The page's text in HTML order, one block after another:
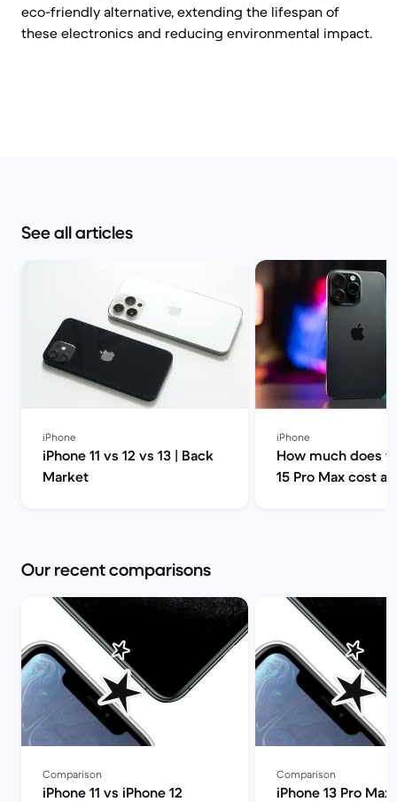
eco-friendly alternative, extending the lifespan of
these electronics and reducing environmental impact.
See all articles
iPhone
iPhone 11 vs 12 vs 13 | Back
Market
iPhone
How much does
15 Pro Max cost
Our recent comparisons
Comparison
iPhone 11 vs iPhone 12
Comparison
iPhone 13 Pro